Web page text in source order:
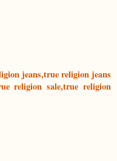
jeans,true religion jeans
religion sale,true religion